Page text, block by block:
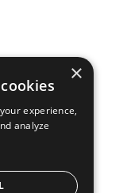
×
experience,
analyze